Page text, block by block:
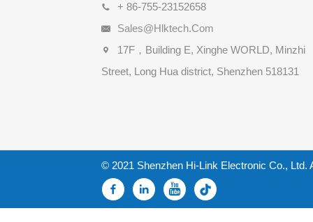
+ 86-755-23152658
Sales@hlktech.com
17F，Building E, Xinghe WORLD, Minzhi
Street, Long Hua district, Shenzhen 518131
© 2021 Shenzhen Hi-Link Electronic Co., Ltd.